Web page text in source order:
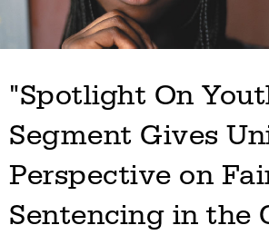
"Spotlight On
Segment Gives
Perspective on
Sentencing in the